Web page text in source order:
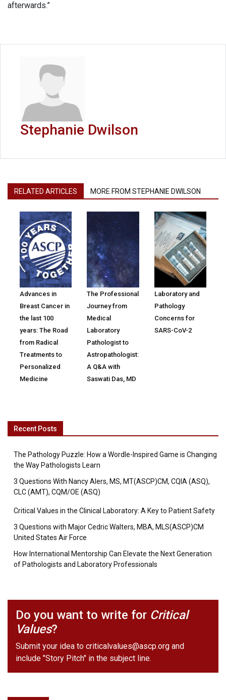
afterwards.”
Stephanie Dwilson
RELATED ARTICLES MORE FROM STEPHANIE DWILSON
Advances in
Breast Cancer in
the last 100
years: The Road
from Radical
Treatments to
Personalized
Medicine
The Professional
Journey from
Medical
Laboratory
Pathologist to
Astropathologist:
A Q&A with
Saswati Das, MD
Laboratory and
Pathology
Concerns for
SARS-CoV-2
Recent Posts
The Pathology Puzzle: How a Wordle-Inspired Game is Changing
the Way Pathologists Learn
3 Questions With Nancy Alers, MS, MT(ASCP)CM, CQIA (ASQ),
CLC (AMT), CQM/OE (ASQ)
Critical Values in the Clinical Laboratory: A Key to Patient Safety
3 Questions with Major Cedric Walters, MBA, MLS(ASCP)CM
United States Air Force
How International Mentorship Can Elevate the Next Generation
of Pathologists and Laboratory Professionals
Do you want to write for Critical
Values?
Submit your idea to criticalvalues@ascp.org and
include "Story Pitch" in the subject line.